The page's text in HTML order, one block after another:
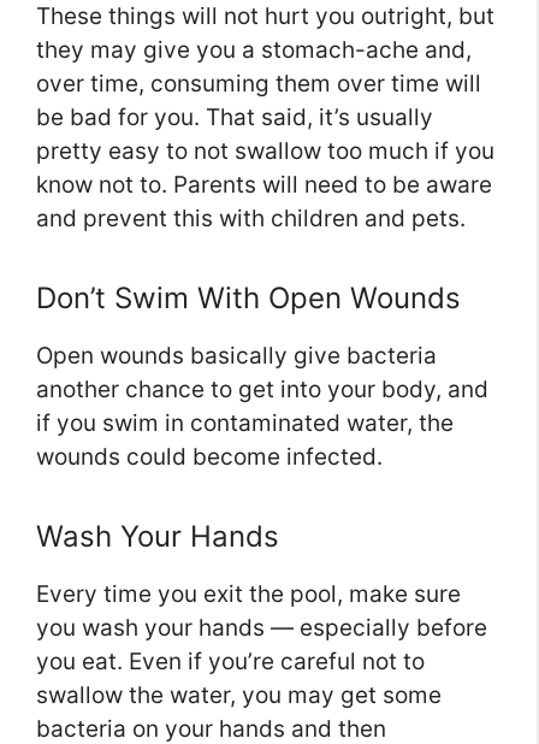
These things will not hurt you outright, but
they may give you a stomach-ache and,
over time, consuming them over time will
be bad for you. That said, it’s usually
pretty easy to not swallow too much if you
know not to. Parents will need to be aware
and prevent this with children and pets.
Don’t Swim With Open Wounds
Open wounds basically give bacteria
another chance to get into your body, and
if you swim in contaminated water, the
wounds could become infected.
Wash Your Hands
Every time you exit the pool, make sure
you wash your hands — especially before
you eat. Even if you’re careful not to
swallow the water, you may get some
bacteria on your hands and then